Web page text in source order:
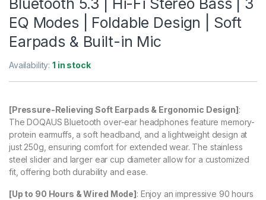
Bluetooth 5.3 | Hi-Fi Stereo Bass | 3
EQ Modes | Foldable Design | Soft
Earpads & Built-in Mic
Availability:1 in stock
[Pressure-Relieving Soft Earpads & Ergonomic Design]:
The DOQAUS Bluetooth over-ear headphones feature memory-
protein earmuffs, a soft headband, and a lightweight design at
just 250g, ensuring comfort for extended wear. The stainless
steel slider and larger ear cup diameter allow for a customized
fit, offering both durability and ease.
[Up to 90 Hours & Wired Mode]: Enjoy an impressive 90 hours